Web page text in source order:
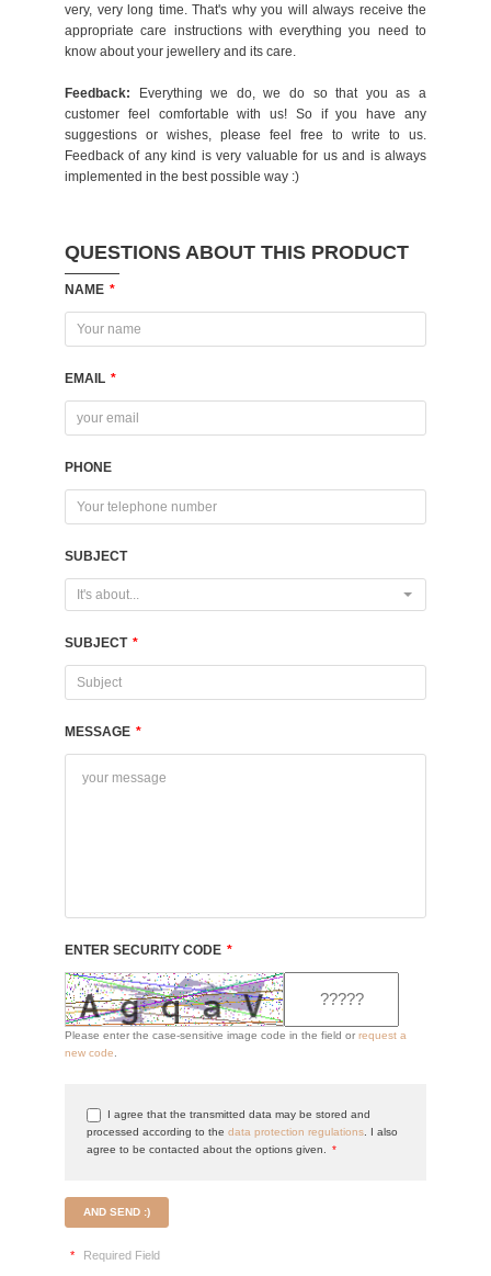
QUESTIONS ABOUT THIS PRODUCT
NAME *
EMAIL *
PHONE
SUBJECT
It's about...
SUBJECT *
MESSAGE *
ENTER SECURITY CODE *
Please enter the case-sensitive image code in the field or request a
new code
I agree that the transmitted data may be stored and
processed according to the data protection regulations . I also
agree to be contacted about the options given.
*
AND SEND :)
* Required Field
very, very long time. That's why you will always receive the
appropriate care instructions with everything you need to
know about your jewellery and its care.
Feedback: Everything we do, we do so that you as a
customer feel comfortable with us! So if you have any
suggestions or wishes, please feel free to write to us.
Feedback of any kind is very valuable for us and is always
implemented in the best possible way :)